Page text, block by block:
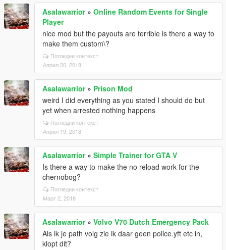
Asalawarrior» Online Random Events for Single
Player
nice mod but the payouts are terrible is there a way to
make them custom\?
Погледни контекст
Април 20, 2018
Asalawarrior» Prison Mod
weird I did everything as you stated I should do but
yet when arrested nothing happens
Погледни контекст
Април 19, 2018
Asalawarrior» Simple Trainer for GTA V
Is there a way to make the no reload work for the
chernobog?
Погледни контекст
Март 2, 2018
Asalawarrior» Volvo V70 Dutch Emergency Pack
Als ik je path volg zie ik daar geen police.yft etc in,
klopt dit?